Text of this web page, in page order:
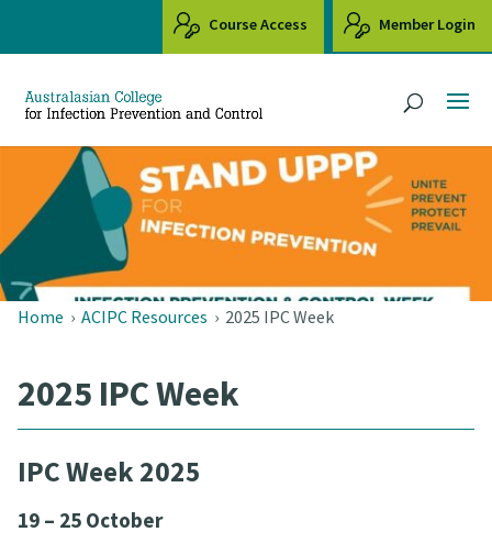
Course Access Member Login
Home › ACIPC Resources › 2025 IPC Week
2025 IPC Week
IPC Week 2025
19 – 25 October